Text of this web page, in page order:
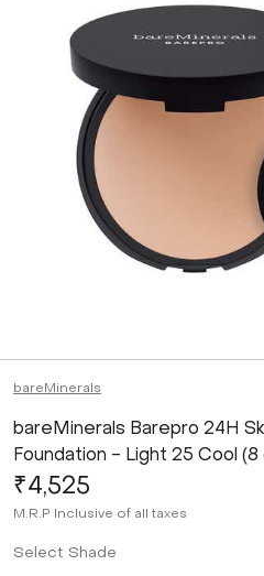
bareMinerals
bareMinerals Barepro 24H
Foundation - Light 25 Cool (8
₹4,525
M.R.P Inclusive of all taxes
Select Shade